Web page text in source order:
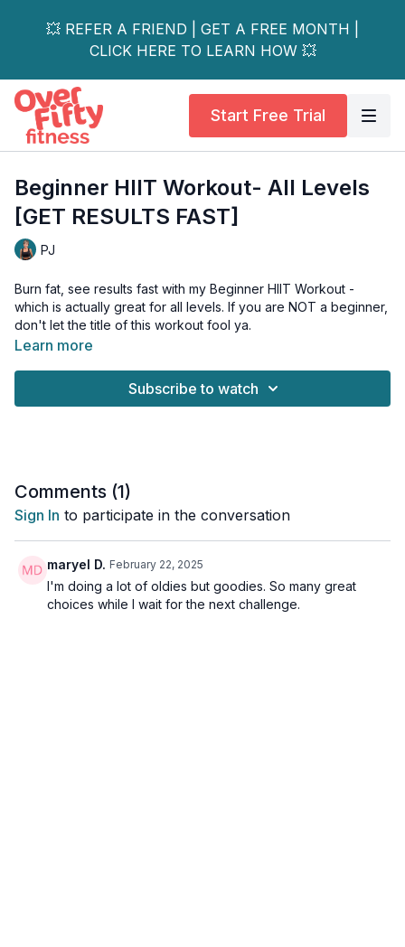
💥 REFER A FRIEND | GET A FREE MONTH |
CLICK HERE TO LEARN HOW 💥
Start Free Trial
Beginner HIIT Workout- All Levels
[GET RESULTS FAST]
PJ
Burn fat, see results fast with my Beginner HIIT Workout -
which is actually great for all levels. If you are NOT a beginner,
don't let the title of this workout fool ya.
promise you if you follow these instructions this workout will
Learn more
Subscribe to watch
Comments (1)
Sign In to participate in the conversation
maryel D. February 22, 2025
I'm doing a lot of oldies but goodies. So many great
choices while I wait for the next challenge.